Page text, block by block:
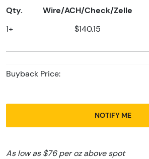
Qty. Wire/ACH/Check/Zelle
1+ $140.15
Buyback Price:
NOTIFY ME
As low as $76 per oz above spot